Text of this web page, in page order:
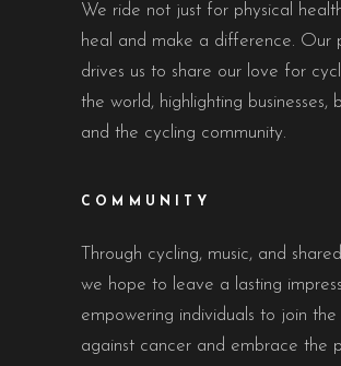
We ride not just for physical
heal and make a difference. Our
drives us to share our love for
the world, highlighting businesses,
and the cycling community.
COMMUNITY
Through cycling, music, and
we hope to leave a lasting
empowering individuals to join
against cancer and embrace the